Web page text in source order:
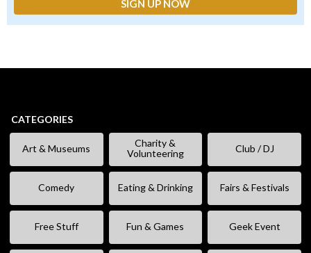
CATEGORIES
Art & Museums
Charity &
Volunteering
Club / DJ
Comedy Eating & Drinking Fairs & Festivals
Free Stuff Fun & Games Geek Event